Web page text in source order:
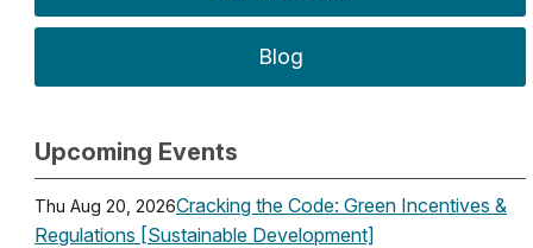
Blog
Upcoming Events
Thu Aug 20, 2026Cracking the Code: Green Incentives &
Regulations [Sustainable Development]